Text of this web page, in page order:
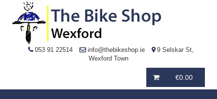
053 91 22514 info@thebikeshop.ie
9 Selskar St,
Wexford Town
€0.00